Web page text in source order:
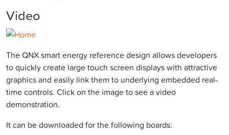
Video
The QNX smart energy reference design allows developers
to quickly create large touch screen displays with attractive
graphics and easily link them to underlying embedded real-
time controls. Click on the image to see a video
demonstration.
It can be downloaded for the following boards: